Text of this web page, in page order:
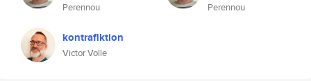
Perennou
kontrafiktion
Victor Volle
Perennou